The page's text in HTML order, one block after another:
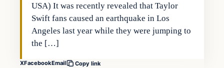
USA) It was recently revealed that Taylor
Swift fans caused an earthquake in Los
Angeles last year while they were jumping to
the […]
XFacebookEmail Copy link